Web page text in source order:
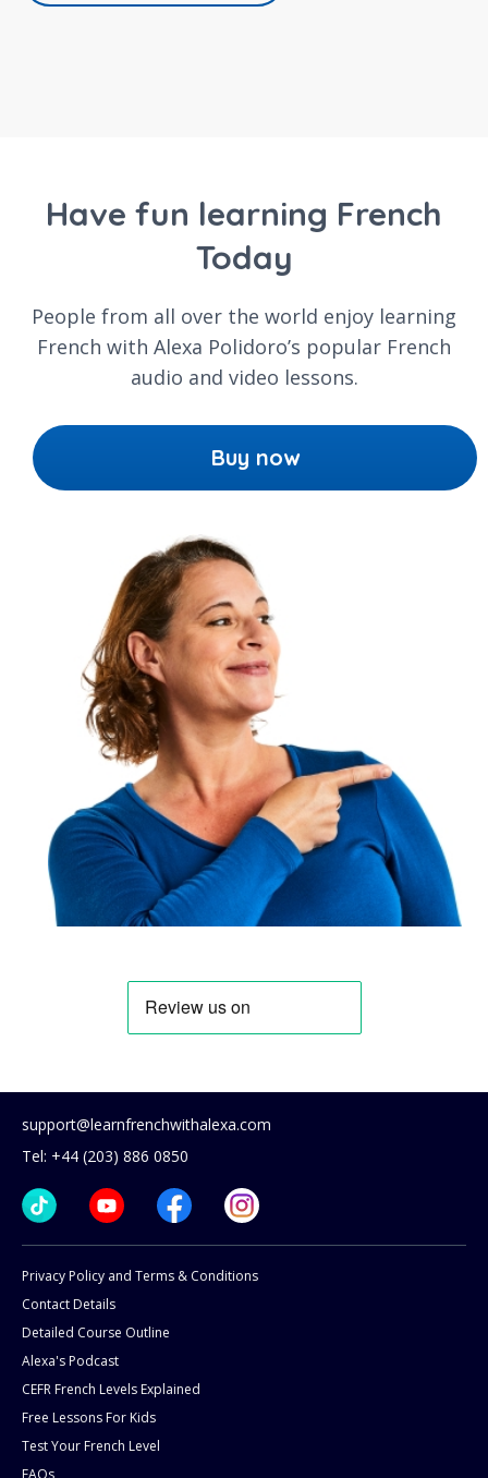
Have fun learning French
Today
People from all over the world enjoy learning
French with Alexa Polidoro’s popular French
audio and video lessons.
Buy now
support@learnfrenchwithalexa.com
Tel: +44 (203) 886 0850
Privacy Policy and Terms & Conditions
Contact Details
Detailed Course Outline
Alexa's Podcast
CEFR French Levels Explained
Free Lessons For Kids
Test Your French Level